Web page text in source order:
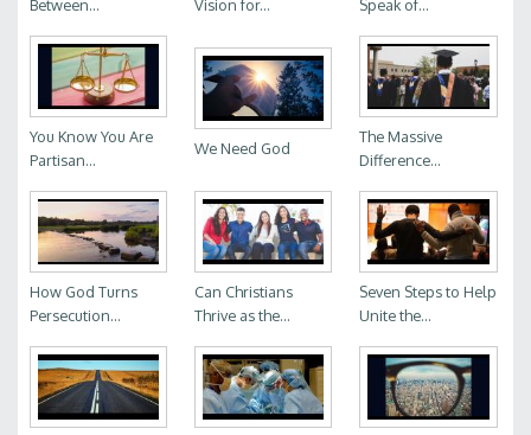
Between...
Vision for...
Speak of...
You Know You Are
Partisan...
We Need God
The Massive
Difference...
How God Turns
Persecution...
Can Christians
Thrive as the...
Seven Steps to Help
Unite the...